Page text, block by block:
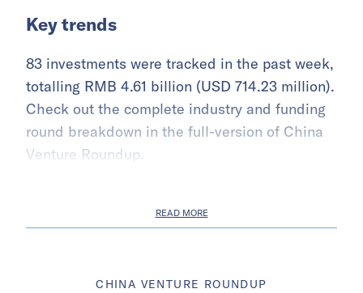
Key trends
83 investments were tracked in the past week,
totalling RMB 4.61 billion (USD 714.23 million).
Check out the complete industry and funding
round breakdown in the full-version of China
Venture Roundup.
READ MORE
CHINA VENTURE ROUNDUP